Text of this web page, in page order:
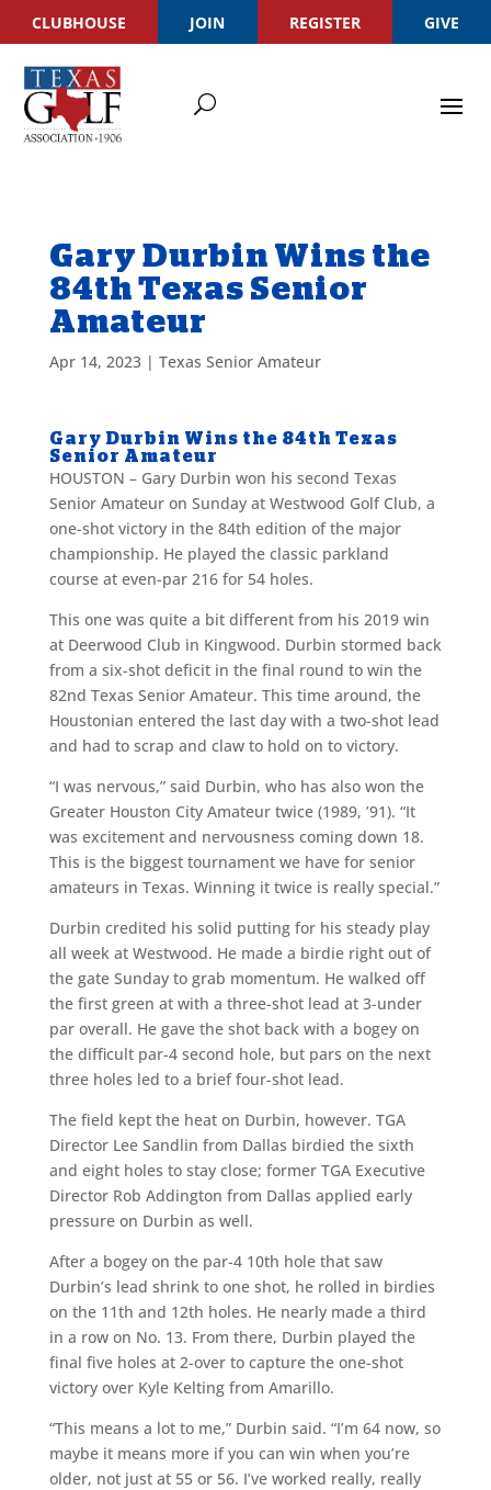
CLUBHOUSE JOIN REGISTER GIVE
Gary Durbin Wins the
84th Texas Senior
Amateur
Apr 14, 2023| Texas Senior Amateur
Gary Durbin Wins the 84th Texas
Senior Amateur
HOUSTON – Gary Durbin won his second Texas
Senior Amateur on Sunday at Westwood Golf Club, a
one-shot victory in the 84th edition of the major
championship. He played the classic parkland
course at even-par 216 for 54 holes.
This one was quite a bit different from his 2019 win
at Deerwood Club in Kingwood. Durbin stormed back
from a six-shot deficit in the final round to win the
82nd Texas Senior Amateur. This time around, the
Houstonian entered the last day with a two-shot lead
and had to scrap and claw to hold on to victory.
“I was nervous,” said Durbin, who has also won the
Greater Houston City Amateur twice (1989, ’91). “It
was excitement and nervousness coming down 18.
This is the biggest tournament we have for senior
amateurs in Texas. Winning it twice is really special.”
Durbin credited his solid putting for his steady play
all week at Westwood. He made a birdie right out of
the gate Sunday to grab momentum. He walked off
the first green at with a three-shot lead at 3-under
par overall. He gave the shot back with a bogey on
the difficult par-4 second hole, but pars on the next
three holes led to a brief four-shot lead.
The field kept the heat on Durbin, however. TGA
Director Lee Sandlin from Dallas birdied the sixth
and eight holes to stay close; former TGA Executive
Director Rob Addington from Dallas applied early
pressure on Durbin as well.
After a bogey on the par-4 10th hole that saw
Durbin’s lead shrink to one shot, he rolled in birdies
on the 11th and 12th holes. He nearly made a third
in a row on No. 13. From there, Durbin played the
final five holes at 2-over to capture the one-shot
victory over Kyle Kelting from Amarillo.
“This means a lot to me,” Durbin said. “I’m 64 now, so
maybe it means more if you can win when you’re
older, not just at 55 or 56. I’ve worked really, really